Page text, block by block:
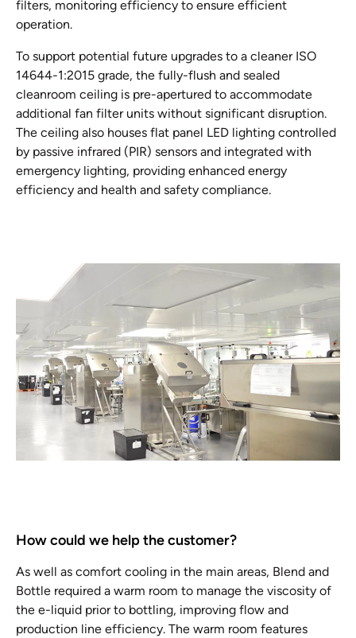
filters, monitoring efficiency to ensure efficient
operation.
To support potential future upgrades to a cleaner ISO
14644-1:2015 grade, the fully-flush and sealed
cleanroom ceiling is pre-apertured to accommodate
additional fan filter units without significant disruption.
The ceiling also houses flat panel LED lighting controlled
by passive infrared (PIR) sensors and integrated with
emergency lighting, providing enhanced energy
efficiency and health and safety compliance.
How could we help the customer?
As well as comfort cooling in the main areas, Blend and
Bottle required a warm room to manage the viscosity of
the e-liquid prior to bottling, improving flow and
production line efficiency. The warm room features